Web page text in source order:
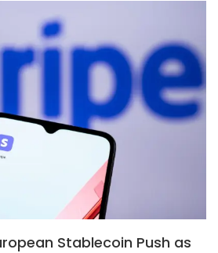
Stablecoin Push as